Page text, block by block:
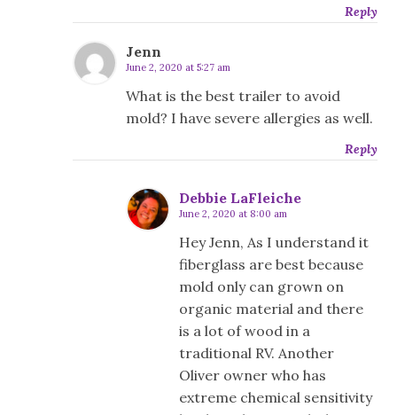
Reply
Jenn
June 2, 2020 at 5:27 am
What is the best trailer to avoid
mold? I have severe allergies as well.
Reply
Debbie LaFleiche
June 2, 2020 at 8:00 am
Hey Jenn, As I understand it
fiberglass are best because
mold only can grown on
organic material and there
is a lot of wood in a
traditional RV. Another
Oliver owner who has
extreme chemical sensitivity